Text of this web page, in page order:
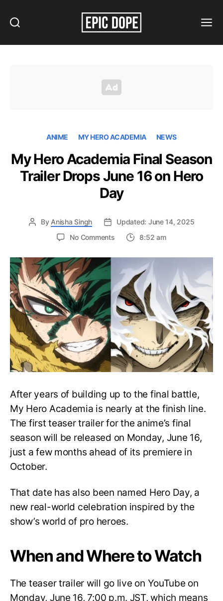
ANIME MY HERO ACADEMIA NEWS
My Hero Academia Final Season
Trailer Drops June 16 on Hero
Day
By Anisha Singh
Updated: June 14, 2025
No Commentson
Hero
Academia
Final
Season
Trailer
Drops
June
16
on
Hero
Day
8:52 am
After years of building up to the final battle,
My Hero Academia is nearly at the finish line.
The first teaser trailer for the anime’s final
season will be released on Monday, June 16,
just a few months ahead of its premiere in
October.
That date has also been named Hero Day, a
new real-world celebration inspired by the
show’s world of pro heroes.
When and Where to Watch
The teaser trailer will go live on YouTube on
Monday, June 16, 7:00 p.m. JST, which means